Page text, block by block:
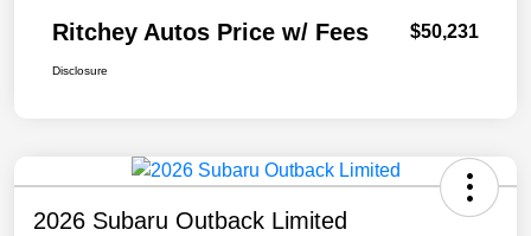
Ritchey Autos Price w/ Fees $50,231
Disclosure
2026 Subaru Outback Limited